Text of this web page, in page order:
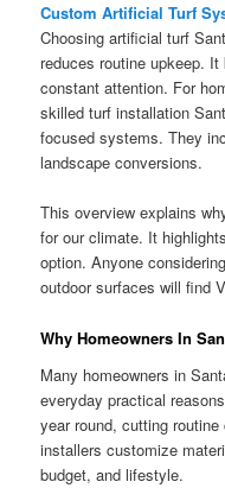
Custom Artificial Turf
Choosing artificial turf
reduces routine upkeep.
constant attention. For
skilled turf installation
focused systems. They
landscape conversions.
This overview explains
for our climate. It
option. Anyone
outdoor surfaces will find
Why Homeowners In
Many homeowners in
everyday practical
year round, cutting
installers customize
budget, and lifestyle.